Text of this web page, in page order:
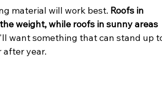
material will work best. Roofs in
weight, while roofs in sunny areas
want something that can stand up
after year.